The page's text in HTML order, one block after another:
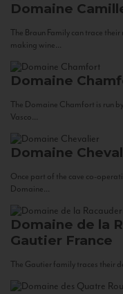
Domaine
The Braun Family can trace
making wine...
Domaine
The Domaine Chamfort is run
Vasco...
Domaine
Once part of the cave co-
Domaine...
Domaine de la
Gautier France
The Gautier family traces their